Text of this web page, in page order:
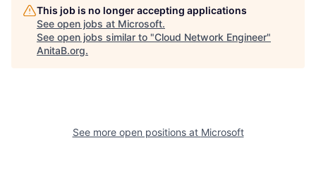
This job is no longer accepting applications
See open jobs at Microsoft.
See open jobs similar to "Cloud Network Engineer"
AnitaB.org.
See more open positions at Microsoft